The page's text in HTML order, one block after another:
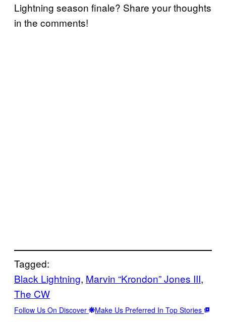
Lightning season finale? Share your thoughts
in the comments!
Tagged:
Black Lightning, Marvin “Krondon” Jones III
The CW
Follow Us On Discover Make Us Preferred In Top Stories